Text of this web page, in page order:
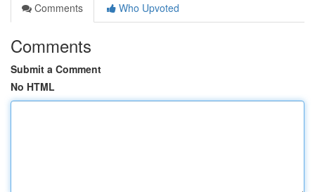
Comments
Who Upvoted
Comments
Submit a Comment
No HTML